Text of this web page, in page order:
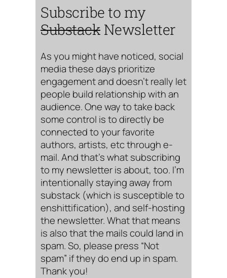
Subscribe to my
Substack Newsletter
As you might have noticed, social
media these days prioritize
engagement and doesn’t really let
people build relationship with an
audience. One way to take back
some control is to directly be
connected to your favorite
authors, artists, etc through e-
mail. And that’s what subscribing
to my newsletter is about, too. I’m
intentionally staying away from
substack (which is susceptible to
enshittification), and self-hosting
the newsletter. What that means
is also that the mails could land in
spam. So, please press “Not
spam” if they do end up in spam.
Thank you!